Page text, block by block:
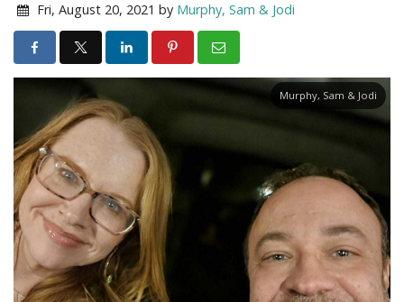
Fri, August 20, 2021 by Murphy, Sam & Jodi
Murphy, Sam & Jodi